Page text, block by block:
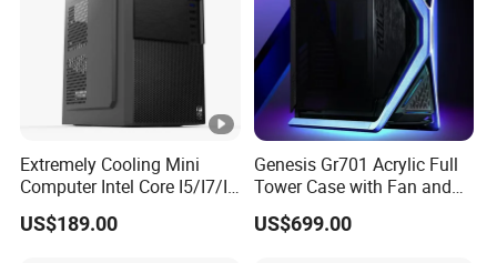
Answer: Normally, 30% deposit and balance T/T against
copy of Bill of Lading or L/C at sight.
Extremely Cooling Mini
Computer Intel Core I5/I7/I9
Small Desktop PC
US$189.00
Genesis Gr701 Acrylic Full
Tower Case with Fan and
Cooling for ATX
Motherboard DIY Gaming
US$699.00